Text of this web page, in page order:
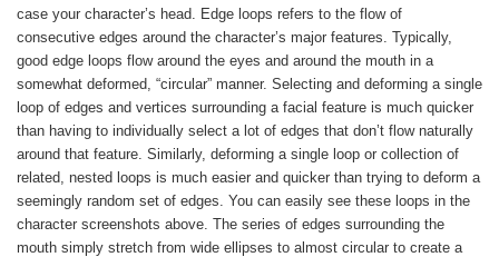
case your character’s head. Edge loops refers to the flow of
consecutive edges around the character’s major features. Typically,
good edge loops flow around the eyes and around the mouth in a
somewhat deformed, “circular” manner. Selecting and deforming a single
loop of edges and vertices surrounding a facial feature is much quicker
than having to individually select a lot of edges that don’t flow naturally
around that feature. Similarly, deforming a single loop or collection of
related, nested loops is much easier and quicker than trying to deform a
seemingly random set of edges. You can easily see these loops in the
character screenshots above. The series of edges surrounding the
mouth simply stretch from wide ellipses to almost circular to create a